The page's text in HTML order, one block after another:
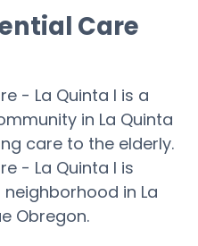
Care
- La Quinta I is a
in La Quinta
care to the elderly.
- La Quinta I is
in La
Obregon.